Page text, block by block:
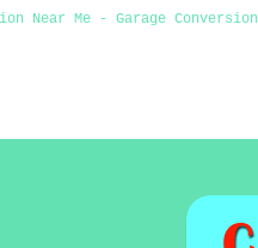
Near Me - Garage